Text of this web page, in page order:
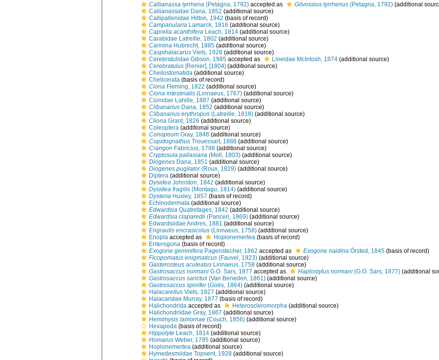
Callianassa tyrrhena (Petagna, 1792) accepted as Gilvossius tyrrhenus (Petagna, 1792) (additional
Callianassidae Dana, 1852 (additional source)
Callipallenidae Hilton, 1942 (basis of record)
Campanularia Lamarck, 1816 (additional source)
Caprella acanthifera Leach, 1814 (additional source)
Carabidae Latreille, 1802 (additional source)
Carinina Hubrecht, 1885 (additional source)
Caspihalacarus Viets, 1928 (additional source)
Cerebratulidae Gibson, 1985 accepted as Lineidae McIntosh, 1874 (additional source)
Cerebratulus [Renier], [1804] (additional source)
Cheilostomatida (additional source)
Chelicerata (basis of record)
Ciona Fleming, 1822 (additional source)
Ciona intestinalis (Linnaeus, 1767) (additional source)
Cionidae Lahille, 1887 (additional source)
Clibanarius Dana, 1852 (additional source)
Clibanarius erythropus (Latreille, 1818) (additional source)
Cliona Grant, 1826 (additional source)
Coleoptera (additional source)
Conopeum Gray, 1848 (additional source)
Copidognathus Trouessart, 1888 (additional source)
Crangon Fabricius, 1798 (additional source)
Cryptosula pallasiana (Moll, 1803) (additional source)
Diogenes Dana, 1851 (additional source)
Diogenes pugilator(Roux, 1829) (additional source)
Diptera (additional source)
Dysidea Johnston, 1842 (additional source)
Dysidea fragilis (Montagu, 1814) (additional source)
Dysteria Huxley, 1857 (basis of record)
Echinodermata (additional source)
Edwardsia Quatrefages, 1842 (additional source)
Edwardsia claparedii (Panceri, 1869) (additional source)
Edwardsiidae Andres, 1881 (additional source)
Engraulis encrasicolus (Linnaeus, 1758) (additional source)
Enopla accepted as Hoplonemertea (basis of record)
Enterogona (basis of record)
Exogone gemmifera Pagenstecher, 1862 accepted as Exogone naidina Örsted, 1845 (basis of record)
Ficopomatus enigmaticus (Fauvel, 1923) (additional source)
Gasterosteus aculeatus Linnaeus, 1758 (additional source)
Gastrosaccus normani G.O. Sars, 1877 accepted as Haplostylus normani (G.O. Sars, 1877) (additional
Gastrosaccus sanctus (Van Beneden, 1861) (additional source)
Gastrosaccus spinifer(Goës, 1864) (additional source)
Halacarellus Viets, 1927 (additional source)
Halacaridae Murray, 1877 (basis of record)
Halichondrida accepted as Heteroscleromorpha (additional source)
Halichondriidae Gray, 1867 (additional source)
Hemimysis lamornae (Couch, 1856) (additional source)
Hexapoda (basis of record)
Hippolyte Leach, 1814 (additional source)
Homarus Weber, 1795 (additional source)
Hoplonemertea (additional source)
Hymedesmiidae Topsent, 1928 (additional source)